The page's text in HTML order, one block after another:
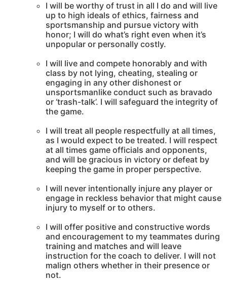
I will be worthy of trust in all I do and will live
up to high ideals of ethics, fairness and
sportsmanship and pursue victory with
honor; I will do what’s right even when it’s
unpopular or personally costly.
I will live and compete honorably and with
class by not lying, cheating, stealing or
engaging in any other dishonest or
unsportsmanlike conduct such as bravado
or ‘trash-talk’. I will safeguard the integrity of
the game.
I will treat all people respectfully at all times,
as I would expect to be treated. I will respect
at all times game officials and opponents,
and will be gracious in victory or defeat by
keeping the game in proper perspective.
I will never intentionally injure any player or
engage in reckless behavior that might cause
injury to myself or to others.
I will offer positive and constructive words
and encouragement to my teammates during
training and matches and will leave
instruction for the coach to deliver. I will not
malign others whether in their presence or
not.